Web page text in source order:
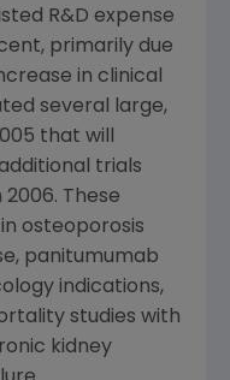
R&D expense
primarily due
in clinical
several large,
that will
trials
These
osteoporosis
panitumumab
indications,
studies with
kidney